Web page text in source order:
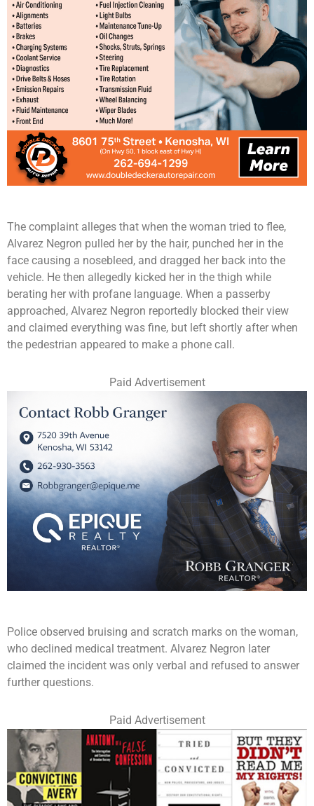
The complaint alleges that when the woman tried to flee,
Alvarez Negron pulled her by the hair, punched her in the
face causing a nosebleed, and dragged her back into the
vehicle. He then allegedly kicked her in the thigh while
berating her with profane language. When a passerby
approached, Alvarez Negron reportedly blocked their view
and claimed everything was fine, but left shortly after when
the pedestrian appeared to make a phone call.
Paid Advertisement
Police observed bruising and scratch marks on the woman,
who declined medical treatment. Alvarez Negron later
claimed the incident was only verbal and refused to answer
further questions.
Paid Advertisement